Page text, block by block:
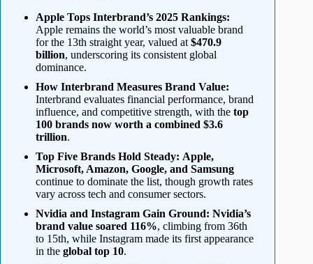
Apple Tops Interbrand’s 2025 Rankings:
Apple remains the world’s most valuable brand
for the 13th straight year, valued at $470.9
billion, underscoring its consistent global
dominance.
How Interbrand Measures Brand Value:
Interbrand evaluates financial performance, brand
influence, and competitive strength, with the top
100 brands now worth a combined $3.6
trillion.
Top Five Brands Hold Steady: Apple,
Microsoft, Amazon, Google, and Samsung
continue to dominate the list, though growth rates
vary across tech and consumer sectors.
Nvidia and Instagram Gain Ground: Nvidia’s
brand value soared 116%, climbing from 36th
to 15th, while Instagram made its first appearance
in the global top 10.